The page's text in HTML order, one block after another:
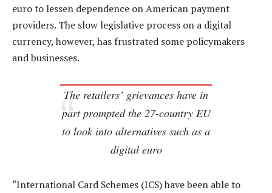
euro to lessen dependence on American payment
providers. The slow legislative process on a digital
currency, however, has frustrated some policymakers
and businesses.
The retailers’ grievances have in
part prompted the 27-country EU
to look into alternatives such as a
digital euro
“International Card Schemes (ICS) have been able to